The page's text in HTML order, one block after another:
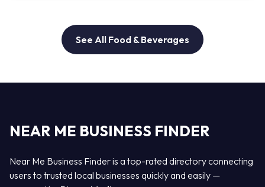
See All Food & Beverages
NEAR ME BUSINESS FINDER
Near Me Business Finder is a top-rated directory connecting
users to trusted local businesses quickly and easily —